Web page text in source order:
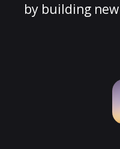
by building